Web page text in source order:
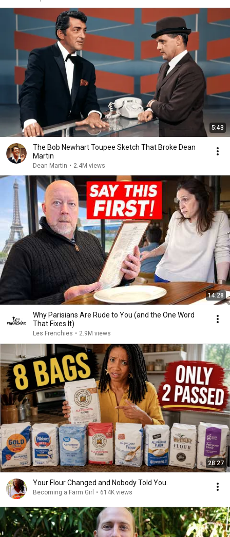
5:43
The Bob Newhart Toupee Sketch That Broke Dean
Martin
Dean Martin • 2.4M views
14:28
Why Parisians Are Rude to You (and the One Word
That Fixes It)
Les Frenchies • 2.9M views
28:27
Your Flour Changed and Nobody Told You.
Becoming a Farm Girl • 614K views